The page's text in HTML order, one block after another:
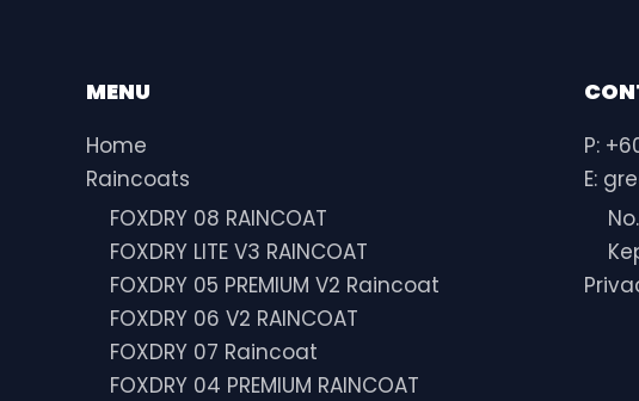
MENU
Home
Raincoats
FOXDRY 08 RAINCOAT
FOXDRY LITE V3 RAINCOAT
FOXDRY 05 PREMIUM V2 Raincoat
FOXDRY 06 V2 RAINCOAT
FOXDRY 07 Raincoat
FOXDRY 04 PREMIUM RAINCOAT
P:
E: